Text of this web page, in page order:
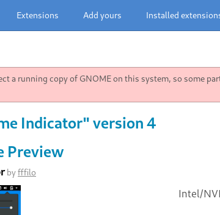
Extensions Add yours Installed
a running copy of GNOME on this system, so some
Indicator" version 4
Preview
byfffilo
Intel/